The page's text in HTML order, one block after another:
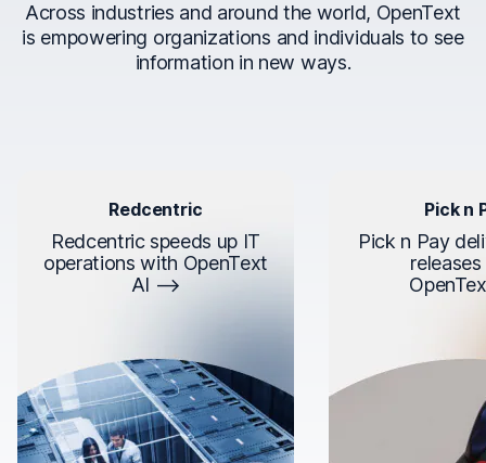
Across industries and around the world, OpenText
is empowering organizations and individuals to see
information in new ways.
Redcentric
Redcentric speeds up IT
operations with OpenText
AI
Pick n
Pick n Pay